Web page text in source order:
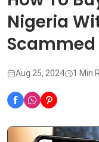
Nigeria
Scammed
Aug 25, 2024 1 Min